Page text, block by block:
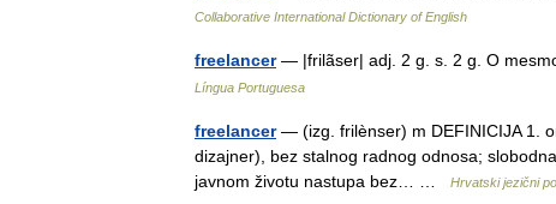
Collaborative International Dictionary of English
freelancer— |frilãser| adj. 2 g. s. 2 g. O
Língua Portuguesa
freelancer— (izg. frilènser) m DEFINICIJA 1.
dizajner), bez stalnog radnog odnosa;
javnom životu nastupa bez… …
Hrvatski jezični